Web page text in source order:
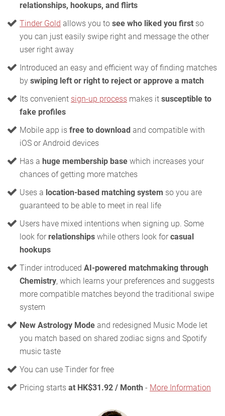
relationships, hookups, and flirts
Tinder Gold allows you to see who liked you first so
you can just easily swipe right and message the other
user right away
Introduced an easy and efficient way of finding matches
by swiping left or right to reject or approve a match
Its convenient sign-up process makes it susceptible to
fake profiles
Mobile app is free to download and compatible with
iOS or Android devices
Has a huge membership base which increases your
chances of getting more matches
Uses a location-based matching system so you are
guaranteed to be able to meet in real life
Users have mixed intentions when signing up. Some
look for relationships while others look for casual
hookups
Tinder introduced AI-powered matchmaking through
Chemistry, which learns your preferences and suggests
more compatible matches beyond the traditional swipe
system
New Astrology Mode and redesigned Music Mode let
you match based on shared zodiac signs and Spotify
music taste
You can use Tinder for free
Pricing starts at HK$31.92 / Month - More Information